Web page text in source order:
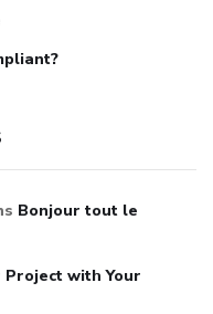
Bonjour tout le
Project with Your